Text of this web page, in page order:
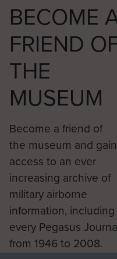
BECOME
FRIEND
THE
MUSEUM
Become a friend of
the museum and gain
access to an ever
increasing archive of
military airborne
information, including
every Pegasus
from 1946 to 2008.